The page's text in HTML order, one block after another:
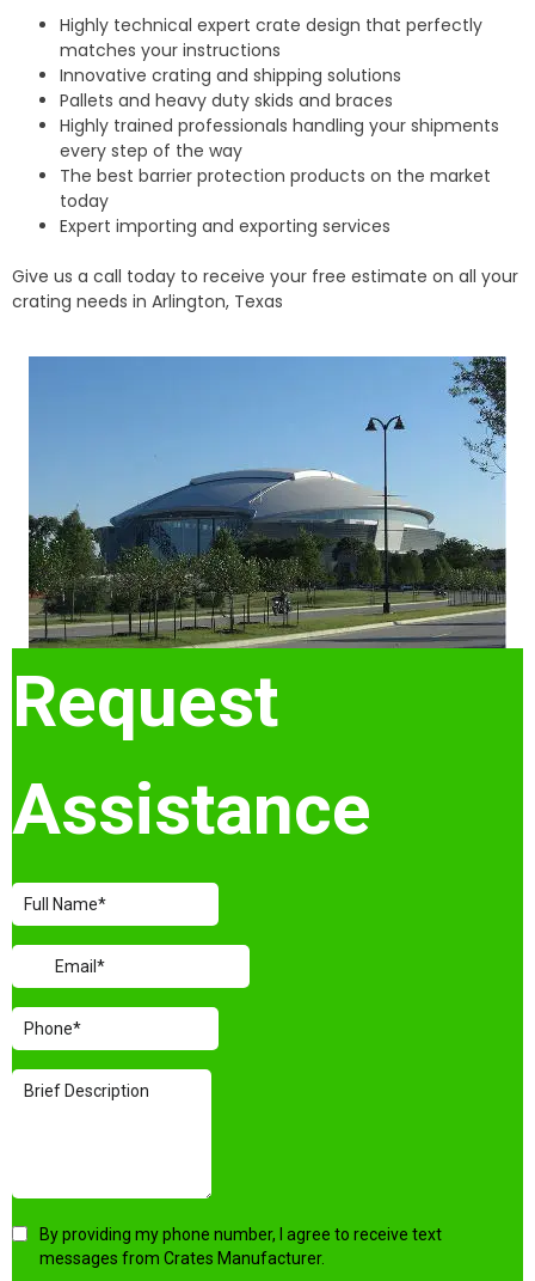
Highly technical expert crate design that perfectly
matches your instructions
Innovative crating and shipping solutions
Pallets and heavy duty skids and braces
Highly trained professionals handling your shipments
every step of the way
The best barrier protection products on the market
today
Expert importing and exporting services
Give us a call today to receive your free estimate on all your
crating needs in Arlington, Texas